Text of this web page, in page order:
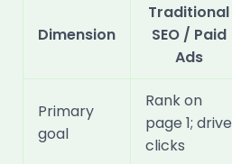
Dimension
Traditional
SEO / Paid
Ads
Primary
goal
Rank on
page 1; drive
clicks